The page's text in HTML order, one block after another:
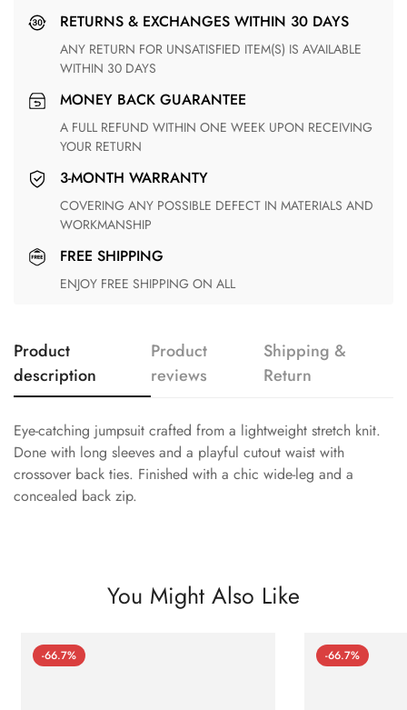
RETURNS & EXCHANGES WITHIN 30 DAYS
ANY RETURN FOR UNSATISFIED ITEM(S) IS AVAILABLE
WITHIN 30 DAYS
MONEY BACK GUARANTEE
A FULL REFUND WITHIN ONE WEEK UPON RECEIVING
YOUR RETURN
3-MONTH WARRANTY
COVERING ANY POSSIBLE DEFECT IN MATERIALS AND
WORKMANSHIP
FREE SHIPPING
ENJOY FREE SHIPPING ON ALL
Product
description
Product
reviews
Shipping &
Return
Eye-catching jumpsuit crafted from a lightweight stretch knit.
Done with long sleeves and a playful cutout waist with
crossover back ties. Finished with a chic wide-leg and a
concealed back zip.
You Might Also Like
-66.7% -66.7%